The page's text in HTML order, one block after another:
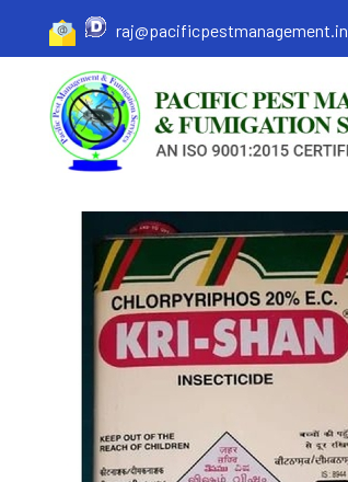
raj@pacificpestmanagement.in